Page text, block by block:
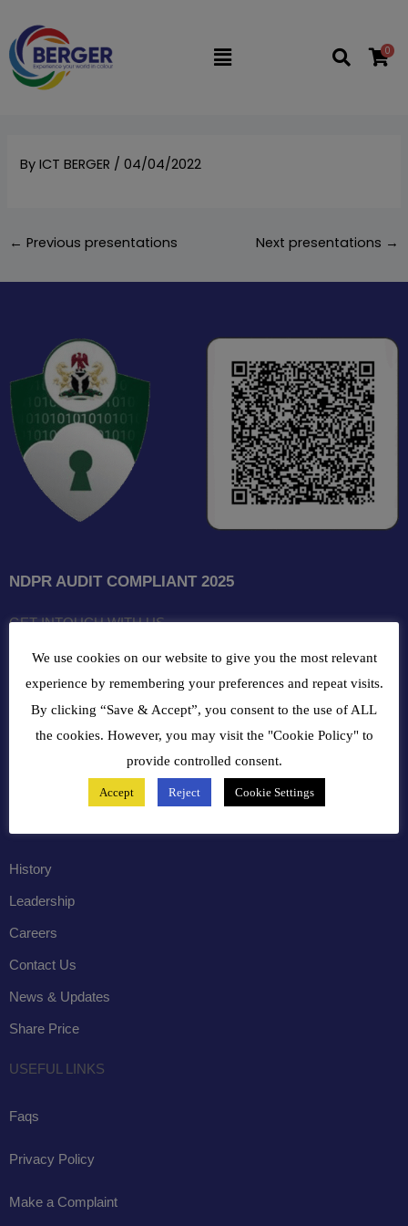
content
Flyout
0
ByICT BERGER /04/04/2022
← Previous presentations Next presentations →
NDPR AUDIT COMPLIANT 2025
GET INTOUCH WITH US
Nigeria
+234810216 4586
customercare@bergerpaintnig.com
History
Leadership
Careers
Contact Us
News & Updates
Share Price
USEFUL LINKS
Faqs
Privacy Policy
Make a Complaint
We use cookies on our website to give you the most relevant
experience by remembering your preferences and repeat visits.
By clicking “Save & Accept”, you consent to the use of ALL
the cookies. However, you may visit the "Cookie Policy" to
provide controlled consent.
Accept Reject Cookie Settings